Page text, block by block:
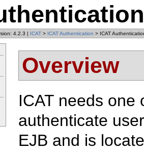
4.2.3 | ICAT > ICAT Authentication > ICAT
Overview
ICAT needs one
authenticate
EJB and is